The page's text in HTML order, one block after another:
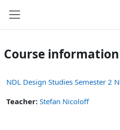
Course information
NDL Design Studies Semester 2
Teacher: Stefan Nicoloff